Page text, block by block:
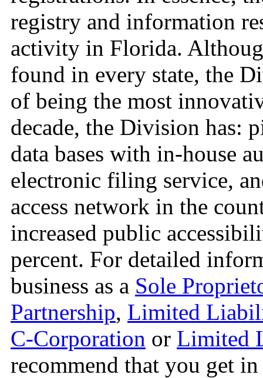
registry and information
activity in Florida.
found in every state, the
of being the most
decade, the Division has:
data bases with in-house
electronic filing service,
access network in the
increased public
percent. For detailed
business as a Sole
Partnership, Limited
C-Corporation or Limited
recommend that you get